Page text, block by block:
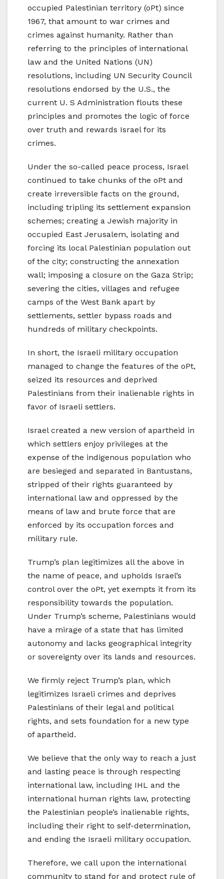
occupied Palestinian territory (oPt) since
1967, that amount to war crimes and
crimes against humanity. Rather than
referring to the principles of international
law and the United Nations (UN)
resolutions, including UN Security Council
resolutions endorsed by the U.S., the
current U. S Administration flouts these
principles and promotes the logic of force
over truth and rewards Israel for its
crimes.
Under the so-called peace process, Israel
continued to take chunks of the oPt and
create irreversible facts on the ground,
including tripling its settlement expansion
schemes; creating a Jewish majority in
occupied East Jerusalem, isolating and
forcing its local Palestinian population out
of the city; constructing the annexation
wall; imposing a closure on the Gaza Strip;
severing the cities, villages and refugee
camps of the West Bank apart by
settlements, settler bypass roads and
hundreds of military checkpoints.
In short, the Israeli military occupation
managed to change the features of the oPt,
seized its resources and deprived
Palestinians from their inalienable rights in
favor of Israeli settlers.
Israel created a new version of apartheid in
which settlers enjoy privileges at the
expense of the indigenous population who
are besieged and separated in Bantustans,
stripped of their rights guaranteed by
international law and oppressed by the
means of law and brute force that are
enforced by its occupation forces and
military rule.
Trump’s plan legitimizes all the above in
the name of peace, and upholds Israel’s
control over the oPt, yet exempts it from its
responsibility towards the population.
Under Trump’s scheme, Palestinians would
have a mirage of a state that has limited
autonomy and lacks geographical integrity
or sovereignty over its lands and resources.
We firmly reject Trump’s plan, which
legitimizes Israeli crimes and deprives
Palestinians of their legal and political
rights, and sets foundation for a new type
of apartheid.
We believe that the only way to reach a just
and lasting peace is through respecting
international law, including IHL and the
international human rights law, protecting
the Palestinian people’s inalienable rights,
including their right to self-determination,
and ending the Israeli military occupation.
Therefore, we call upon the international
community to stand for and protect rule of